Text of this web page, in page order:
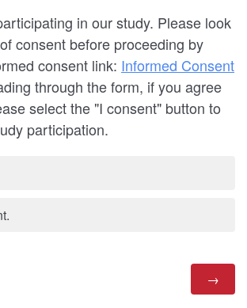
in our study. Please look
consent before proceeding by
consent link: Informed Consent
through the form, if you agree
select the "I consent" button to
participation.